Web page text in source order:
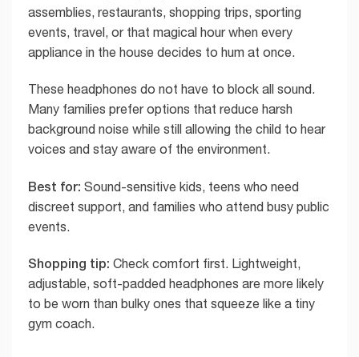
assemblies, restaurants, shopping trips, sporting
events, travel, or that magical hour when every
appliance in the house decides to hum at once.
These headphones do not have to block all sound.
Many families prefer options that reduce harsh
background noise while still allowing the child to hear
voices and stay aware of the environment.
Best for: Sound-sensitive kids, teens who need
discreet support, and families who attend busy public
events.
Shopping tip: Check comfort first. Lightweight,
adjustable, soft-padded headphones are more likely
to be worn than bulky ones that squeeze like a tiny
gym coach.